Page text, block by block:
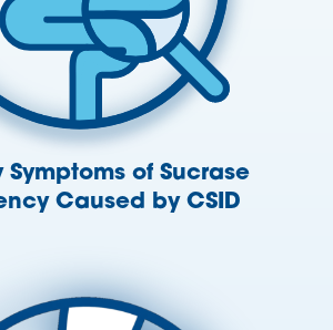
Symptoms of Sucrase
Caused by CSID